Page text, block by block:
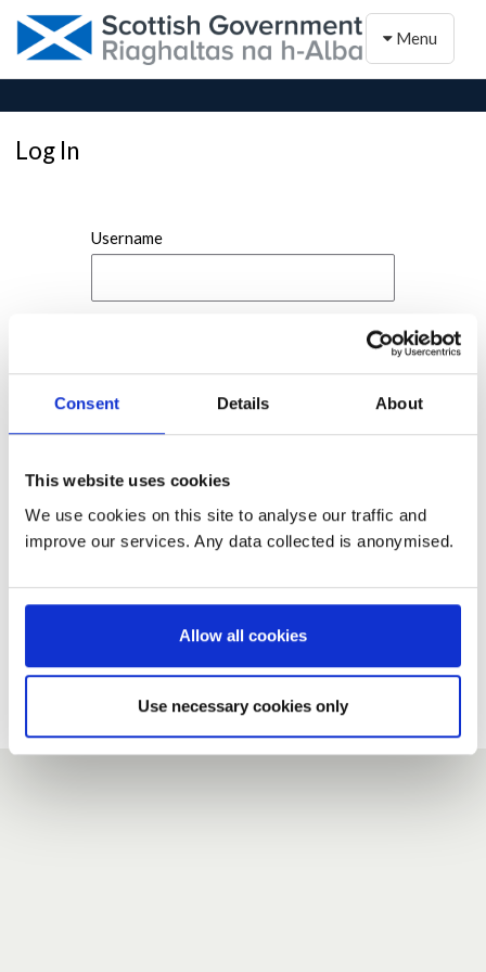
Consent Details About
This website uses cookies
We use cookies on this site to analyse our traffic and
improve our services. Any data collected is anonymised.
Allow all cookies
Use necessary cookies only
Toggle
Menu
Log In
Username
If you do not have an account here, head over to the
Forgotten your password?
If you have forgotten your password,we can send you a new